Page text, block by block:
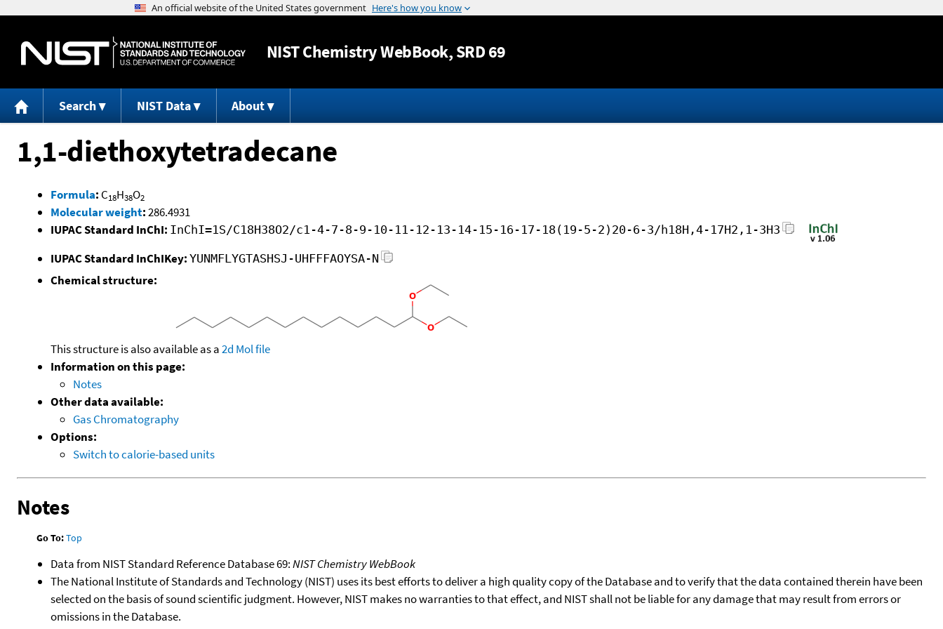
Jump to content
NISTChemistry WebBook, SRD 69
Search NIST Data About
1,1-diethoxytetradecane
Formula: C18H38O2
Molecular weight:286.4931
IUPAC Standard InChI: InChI=1S/C18H38O2/c1-4-7-8-9-10-11-12-13-14-15-16-17-18(19-5-2)20-6-3/h18H,4-17H2,1-3H3
IUPAC Standard InChIKey: YUNMFLYGTASHSJ-UHFFFAOYSA-N
Chemical structure:
This structure is also available as a2d Mol file
Information on this page:
Notes
Other data available:
Gas Chromatography
Options:
Switch to calorie-based units
Notes
Go To:Top
Data from NIST Standard Reference Database 69:NIST Chemistry WebBook
The National Institute of Standards and Technology (NIST) uses its best efforts to deliver a high quality copy of the Database and to verify that the data contained therein have been
selected on the basis of sound scientific judgment. However, NIST makes no warranties to that effect, and NIST shall not be liable for any damage that may result from errors or
omissions in the Database.